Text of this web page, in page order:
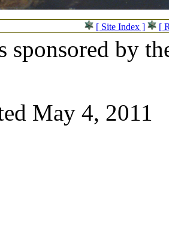
[ Site Index ] [
sponsored by
May 4, 2011